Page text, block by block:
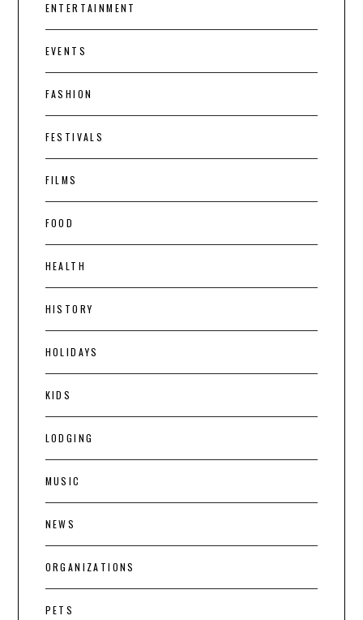
ENTERTAINMENT
EVENTS
FASHION
FESTIVALS
FILMS
FOOD
HEALTH
HISTORY
HOLIDAYS
KIDS
LODGING
MUSIC
NEWS
ORGANIZATIONS
PETS